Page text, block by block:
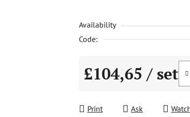
of
5
Availability
Code:
£104,65 / set
Print
Ask